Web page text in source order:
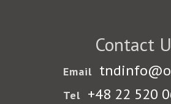
Contact
Email
Tel +48 22 520